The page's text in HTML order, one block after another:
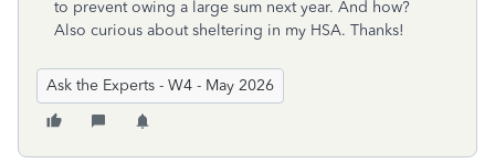
to prevent owing a large sum next year. And how?
Also curious about sheltering in my HSA. Thanks!
Ask the Experts - W4 - May 2026